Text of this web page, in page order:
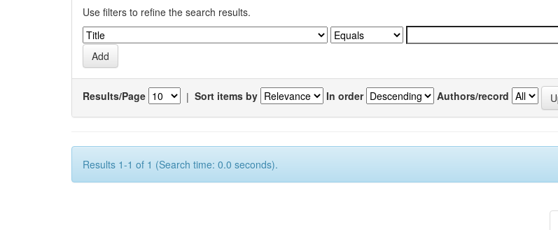
Use filters to refine the search results.
Results/Page | Sort items by In order Authors/record
Results 1-1 of 1 (Search time: 0.0 seconds).